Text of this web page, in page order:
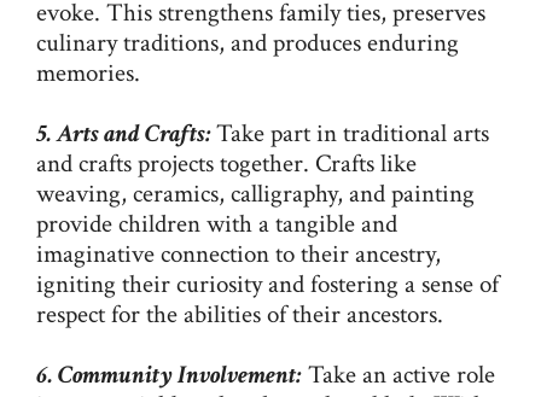
evoke. This strengthens family ties, preserves
culinary traditions, and produces enduring
memories.
5. Arts and Crafts:Take part in traditional arts
and crafts projects together. Crafts like
weaving, ceramics, calligraphy, and painting
provide children with a tangible and
imaginative connection to their ancestry,
igniting their curiosity and fostering a sense of
respect for the abilities of their ancestors.
6. Community Involvement:Take an active role